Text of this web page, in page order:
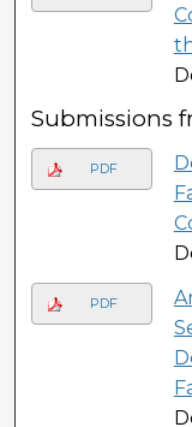
Submissions
PDF
PDF